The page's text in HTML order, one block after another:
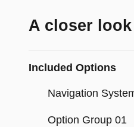
A closer
Included Options
Navigation
Option Group 01